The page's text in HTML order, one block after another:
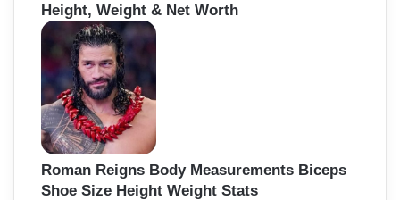
Height, Weight & Net Worth
Roman Reigns Body Measurements Biceps
Shoe Size Height Weight Stats